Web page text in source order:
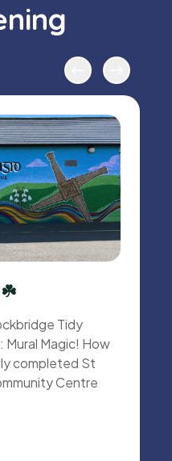
☘️
Tidy
Mural Magic! How
completed St
Centre